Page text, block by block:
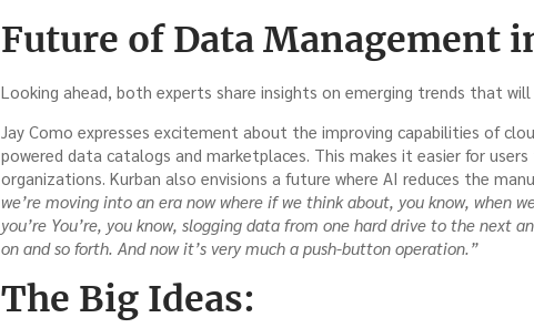
Future of Data Management
Looking ahead, both experts share insights on emerging trends that
Jay Como expresses excitement about the improving capabilities of
powered data catalogs and marketplaces. This makes it easier for
organizations. Kurban also envisions a future where AI reduces the
we’re moving into an era now where if we think about, you know, when
you’re You’re, you know, slogging data from one hard drive to the next
on and so forth. And now it’s very much a push-button operation.”
The Big Ideas: